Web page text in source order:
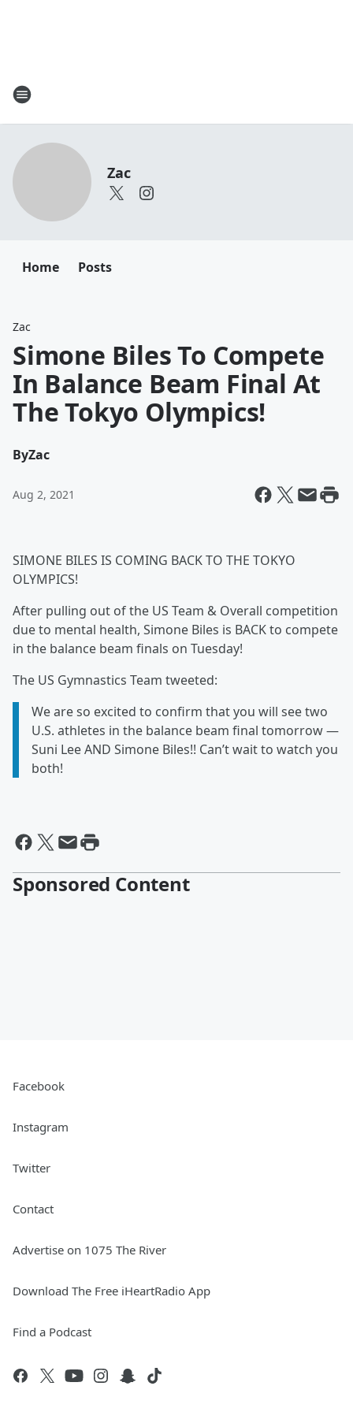
Zac
Home Posts
Zac
Simone Biles To Compete
In Balance Beam Final At
The Tokyo Olympics!
ByZac
Aug 2, 2021
SIMONE BILES IS COMING BACK TO THE TOKYO
OLYMPICS!
After pulling out of the US Team & Overall competition
due to mental health, Simone Biles is BACK to compete
in the balance beam finals on Tuesday!
The US Gymnastics Team tweeted:
We are so excited to confirm that you will see two
U.S. athletes in the balance beam final tomorrow —
Suni Lee AND Simone Biles!! Can’t wait to watch you
both!
Sponsored Content
Facebook
Instagram
Twitter
Contact
Advertise on 1075 The River
Download The Free iHeartRadio App
Find a Podcast